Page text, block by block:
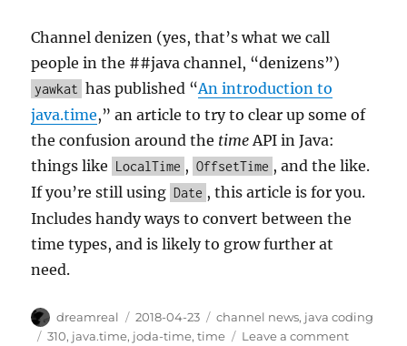
Channel denizen (yes, that’s what we call
people in the ##java channel, “denizens”)
yawkat has published “An introduction to
java.time,” an article to try to clear up some of
the confusion around the timeAPI in Java:
things like LocalTime , OffsetTime , and the like.
If you’re still using Date , this article is for you.
Includes handy ways to convert between the
time types, and is likely to grow further at
need.
Author
dreamreal
Posted
on
2018-04-23 Categories
channel news, java coding
Tags
310, java.time, joda-time,time Leave a commenton